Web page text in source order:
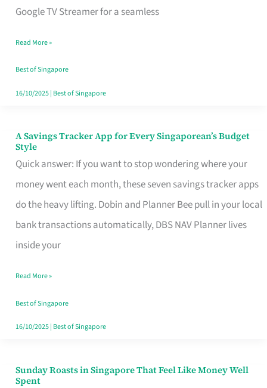
Google TV Streamer for a seamless
Singapore
Read More »
Best of Singapore
16/10/2025| Best of Singapore
A Savings Tracker App for Every Singaporean’s Budget
Style
Quick answer: If you want to stop wondering where your
money went each month, these seven savings tracker apps
do the heavy lifting. Dobin and Planner Bee pull in your local
bank transactions automatically, DBS NAV Planner lives
inside your
A
Savings
Tracker
App
for
Every
Budget
Style
Read More »
Best of Singapore
16/10/2025| Best of Singapore
Sunday Roasts in Singapore That Feel Like Money Well
Spent
Sunday